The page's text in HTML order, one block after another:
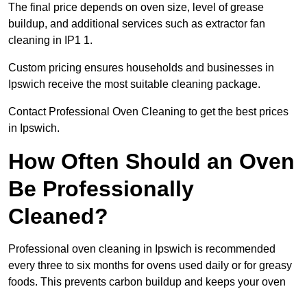
The final price depends on oven size, level of grease
buildup, and additional services such as extractor fan
cleaning in IP1 1.
Custom pricing ensures households and businesses in
Ipswich receive the most suitable cleaning package.
Contact Professional Oven Cleaning to get the best prices
in Ipswich.
How Often Should an Oven
Be Professionally
Cleaned?
Professional oven cleaning in Ipswich is recommended
every three to six months for ovens used daily or for greasy
foods. This prevents carbon buildup and keeps your oven